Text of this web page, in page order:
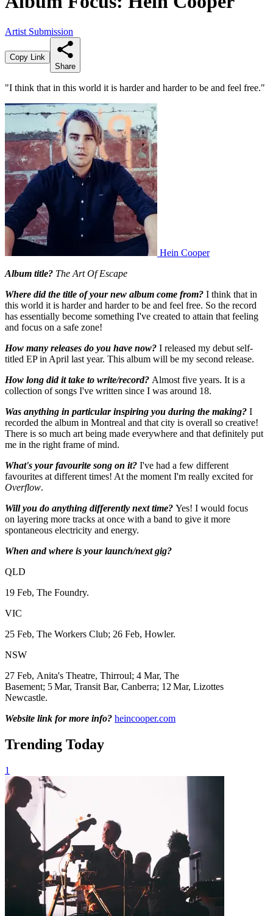
Artist Submission
Copy Link
Share
"I think that in this world it is harder and harder to be and feel free."
Hein Cooper
Album title? The Art Of Escape
Where did the title of your new album come from? I think that in
this world it is harder and harder to be and feel free. So the record
has essentially become something I've created to attain that feeling
and focus on a safe zone!
How many releases do you have now? I released my debut self-
titled EP in April last year. This album will be my second release.
How long did it take to write/record? Almost five years. It is a
collection of songs I've written since I was around 18.
Was anything in particular inspiring you during the making? I
recorded the album in Montreal and that city is overall so creative!
There is so much art being made everywhere and that definitely put
me in the right frame of mind.
What's your favourite song on it? I've had a few different
favourites at different times! At the moment I'm really excited for
Overflow.
Will you do anything differently next time? Yes! I would focus
on layering more tracks at once with a band to give it more
spontaneous electricity and energy.
When and where is your launch/next gig?
QLD
19 Feb, The Foundry.
VIC
25 Feb, The Workers Club; 26 Feb, Howler.
NSW
27 Feb, Anita's Theatre, Thirroul; 4 Mar, The
Basement; 5Mar, Transit Bar, Canberra; 12 Mar, Lizottes
Newcastle.
Website link for more info? heincooper.com
Trending Today
1